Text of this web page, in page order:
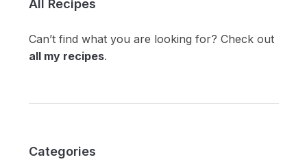
All Recipes
Can’t find what you are looking for? Check out
all my recipes.
Categories